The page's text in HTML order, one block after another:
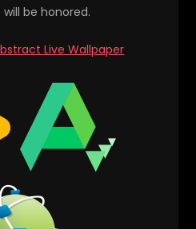
be honored.
Live Wallpaper